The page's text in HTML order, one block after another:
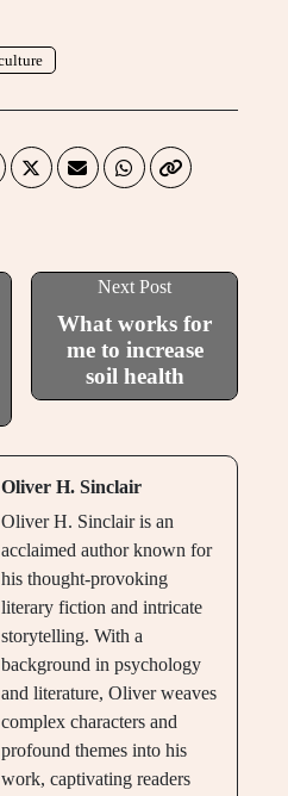
Next Post
What works for
me to increase
soil health
Oliver H. Sinclair
Oliver H. Sinclair is an
acclaimed author known for
his thought-provoking
literary fiction and intricate
storytelling. With a
background in psychology
and literature, Oliver weaves
complex characters and
profound themes into his
work, captivating readers